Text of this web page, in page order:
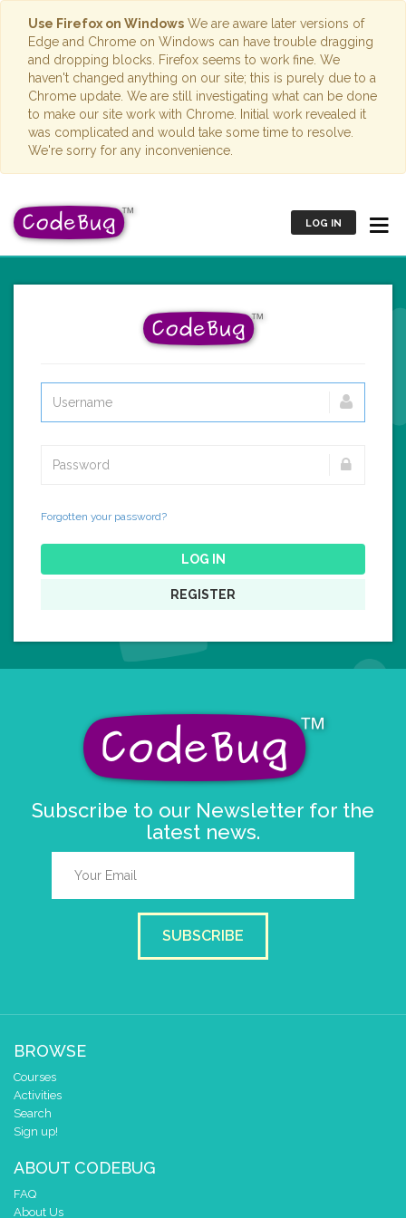
Use Firefox on Windows We are aware later versions of
Edge and Chrome on Windows can have trouble dragging
and dropping blocks. Firefox seems to work fine. We
haven't changed anything on our site; this is purely due to a
Chrome update. We are still investigating what can be done
to make our site work with Chrome. Initial work revealed it
was complicated and would take some time to resolve.
We're sorry for any inconvenience.
LOG IN
Forgotten your password?
LOG IN
REGISTER
Subscribe to our Newsletter for the
latest news.
SUBSCRIBE
BROWSE
Courses
Activities
Search
Sign up!
ABOUT CODEBUG
FAQ
About Us